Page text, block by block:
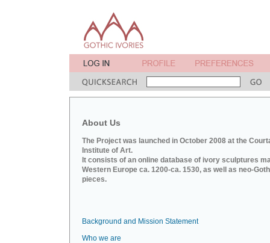
About Us
The Project was launched in October 2008 at the
Institute of Art.
It consists of an online database of ivory sculptures
Western Europe ca. 1200-ca. 1530, as well as neo-
pieces.
Background and Mission Statement
Who we are